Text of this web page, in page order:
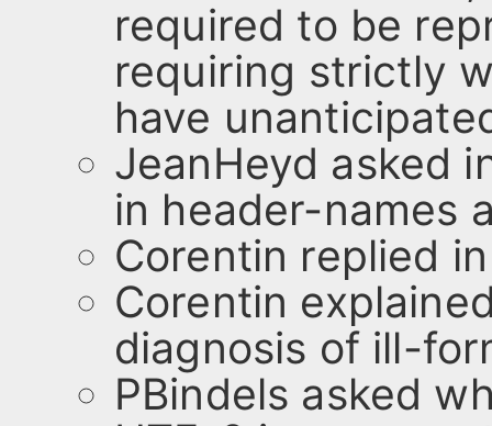
required to be
requiring strictly
have
JeanHeyd asked
in header-names
Corentin replied
Corentin
diagnosis of ill-
PBindels asked